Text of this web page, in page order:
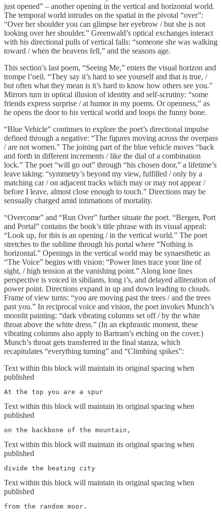
just opened” – another opening in the vertical and horizontal world.
The temporal world intrudes on the spatial in the pivotal “over”:
“Over her shoulder you can glimpse her eyebrow / but she is not
looking over her shoulder.” Greenwald’s optical exchanges interact
with his directional pulls of vertical falls: “someone she was walking
toward / when the heavens fell,” and the seasons age.
This section’s last poem, “Seeing Me,” enters the visual horizon and
trompe l’oeil. “They say it’s hard to see yourself and that is true, /
but often what they mean is it’s hard to know how others see you.”
Mirrors turn in optical illusion of identity and self-scrutiny: “some
friends express surprise / at humor in my poems. Or openness,” as
he opens the door to his vertical world and loops the funny bone.
“Blue Vehicle” continues to explore the poet’s directional impulse
defined through a negative: “The figures moving across the overpass
/ are not women.” The joining part of the blue vehicle moves “back
and forth in different increments / like the dial of a combination
lock.” The poet “will go out” through “his chosen door,” a lifetime’s
leave taking: “symmetry’s beyond my view, fulfilled / only by a
matching car / on adjacent tracks which may or may not appear /
before I leave, almost close enough to touch.” Directions may be
sensually charged amid intimations of mortality.
“Overcome” and “Run Over” further situate the poet. “Bergen, Port
and Portal” contains the book’s title phrase with its visual appeal:
“Look up, for this is an opening / in the vertical world.” The poet
stretches to the sublime through his portal where “Nothing is
horizontal.” Openings in the vertical world may be synaesthetic as
“The Voice” begins with vision: “Power lines trace your line of
sight, / high tension at the vanishing point.” Along lone lines
perspective is voiced in sibilants, long i’s, and delayed alliteration of
power point. Directions expand in up and down leading to clouds.
Frame of view turns: “you are moving past the trees / and the trees
past you.” In reciprocal voice and vision, the poet invokes Munch’s
moonlit painting: “dark vibrating columns set off / by the white
throat above the white dress.” (In an ekphrastic moment, these
vibrating columns also apply to Bartram’s etching on the cover.)
Munch’s throat gets transferred in the final stanza, which
recapitulates “everything turning” and “Climbing spikes”:
Text within this block will maintain its original spacing when
published
At the top you are a spur
Text within this block will maintain its original spacing when
published
on the backbone of the mountain,
Text within this block will maintain its original spacing when
published
divide the beating city
Text within this block will maintain its original spacing when
published
from the random moor.